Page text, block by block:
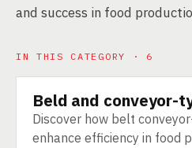
and success in food
IN THIS CATEGORY · 6
TECHNOLOGY
Beld and conveyor-
Discover how belt
enhance efficiency in food